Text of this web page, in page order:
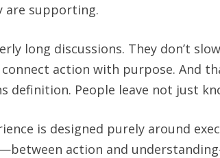
are supporting.
long discussions. They don’t
action with purpose. And
definition. People leave not just
is designed purely around
action and